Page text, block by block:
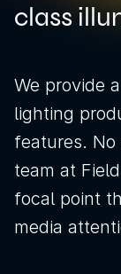
class
We provide
lighting
features.
team at
focal point
media